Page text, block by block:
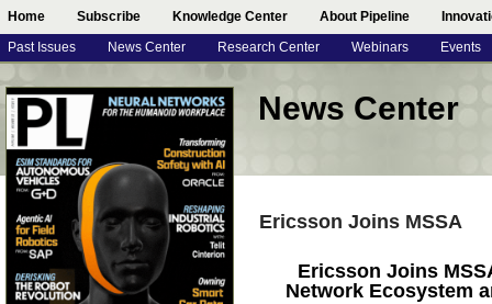
Home Subscribe Knowledge Center About Pipeline
Past Issues News Center Research Center Webinars Events
News Center
Ericsson Joins MSSA
Ericsson Joins
Network Ecosystem